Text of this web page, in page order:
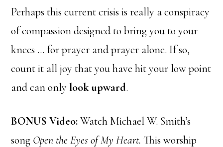
Perhaps this current crisis is really a conspiracy
of compassion designed to bring you to your
knees … for prayer and prayer alone. If so,
count it all joy that you have hit your low point
and can onlylook upward.
BONUS Video:Watch Michael W. Smith’s
song Open the Eyes of My Heart. This worship